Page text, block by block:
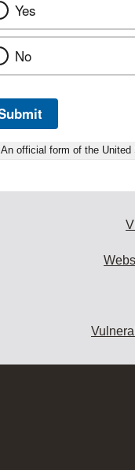
Yes
No
An official form of the